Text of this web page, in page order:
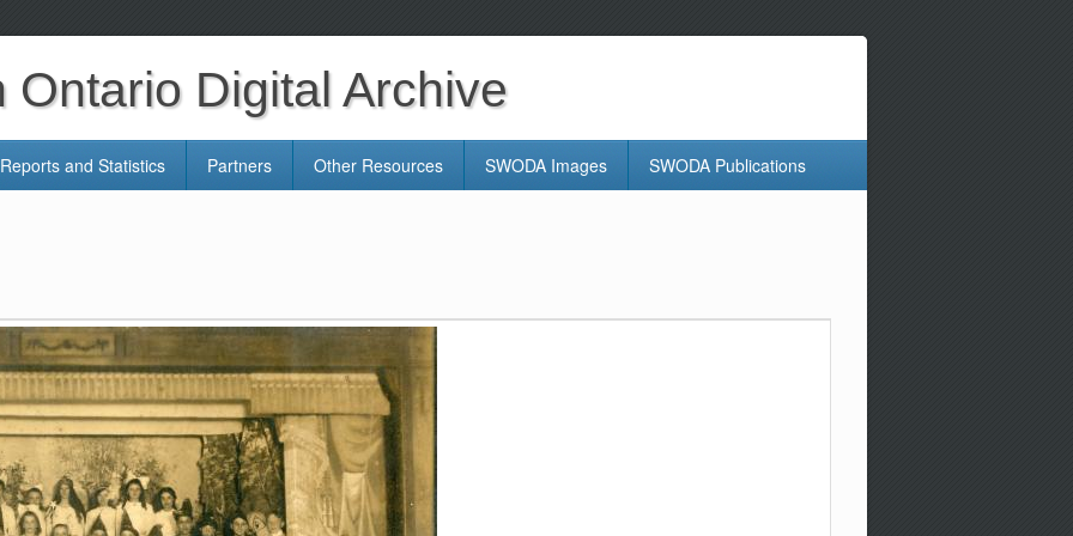
Ontario Digital Archive
Reports and Statistics Partners Other Resources SWODA Images SWODA Publications